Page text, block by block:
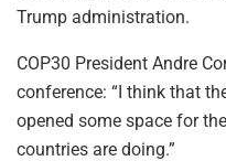
Trump administration.
COP30 President Andre
conference: “I think that
opened some space for
countries are doing.”